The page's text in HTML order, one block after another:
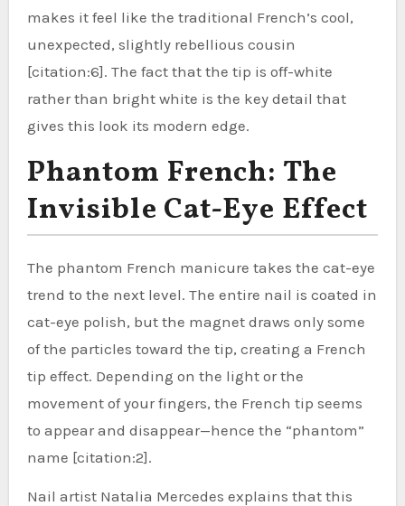
makes it feel like the traditional French’s cool,
unexpected, slightly rebellious cousin
[citation:6]. The fact that the tip is off-white
rather than bright white is the key detail that
gives this look its modern edge.
Phantom French: The
Invisible Cat-Eye Effect
The phantom French manicure takes the cat-eye
trend to the next level. The entire nail is coated in
cat-eye polish, but the magnet draws only some
of the particles toward the tip, creating a French
tip effect. Depending on the light or the
movement of your fingers, the French tip seems
to appear and disappear—hence the “phantom”
name [citation:2].
Nail artist Natalia Mercedes explains that this